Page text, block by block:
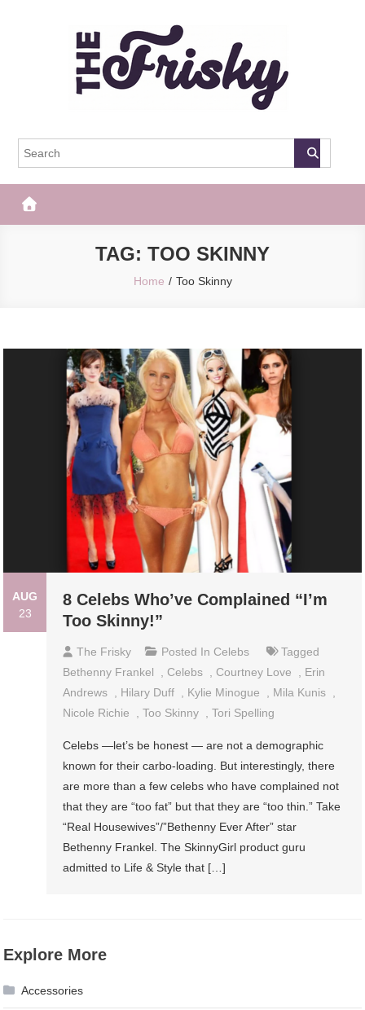
The Frisky
TAG: TOO SKINNY
Home Too Skinny
AUG
23
8 Celebs Who’ve Complained “I’m
Too Skinny!”
The Frisky Posted In Celebs
Tagged
Bethenny Frankel
Celebs Courtney Love
Erin
Andrews
Hilary Duff Kylie Minogue Mila Kunis
Nicole Richie
,Too Skinny ,Tori Spelling
Celebs —let’s be honest — are not a demographic
known for their carbo-loading. But interestingly, there
are more than a few celebs who have complained not
that they are “too fat” but that they are “too thin.” Take
“Real Housewives”/”Bethenny Ever After” star
Bethenny Frankel. The SkinnyGirl product guru
admitted to Life & Style that […]
Explore More
Accessories